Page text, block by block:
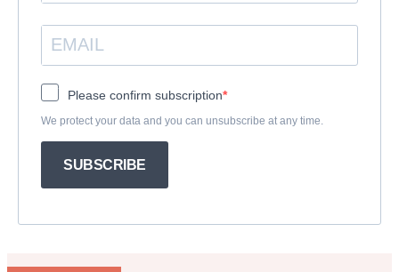
Please confirm subscription
We protect your data and you can unsubscribe at any time.
SUBSCRIBE